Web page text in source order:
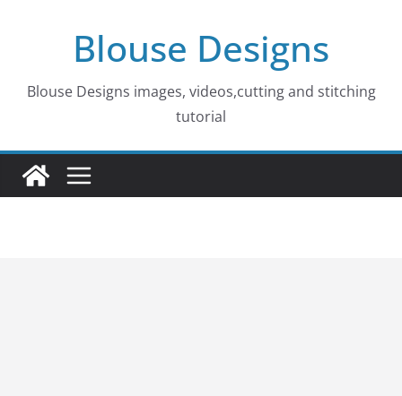
Blouse Designs
Blouse Designs images, videos,cutting and stitching
tutorial